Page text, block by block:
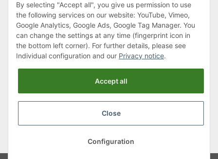
Klagenfurter Street 29
9556 Liebenfels
Monday to Thursday: 8am to 4:30pm
Friday: 8 to 12 o'clock
Phone:0043 (0) 4262 50900
shipping fees, plusMinimum quantity surcharge
By selecting "Accept all", you give us permission to use
the following services on our website: YouTube, Vimeo,
Google Analytics, Google Ads, Google Tag Manager. You
can change the settings at any time (fingerprint icon in
the bottom left corner). For further details, please see
Individual configuration and our Privacy notice.
Accept all
Close
Configuration